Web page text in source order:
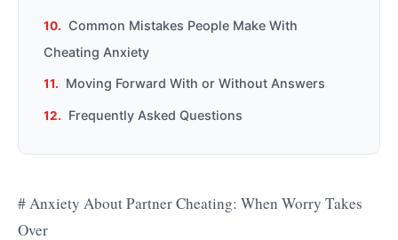
Common Mistakes People Make With
Cheating Anxiety
Moving Forward With or Without Answers
Frequently Asked Questions
# Anxiety About Partner Cheating: When Worry Takes
Over